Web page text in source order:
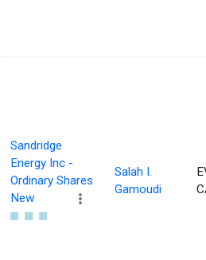
Sandridge
Energy Inc -
Ordinary Shares
New
Salah I.
Gamoudi